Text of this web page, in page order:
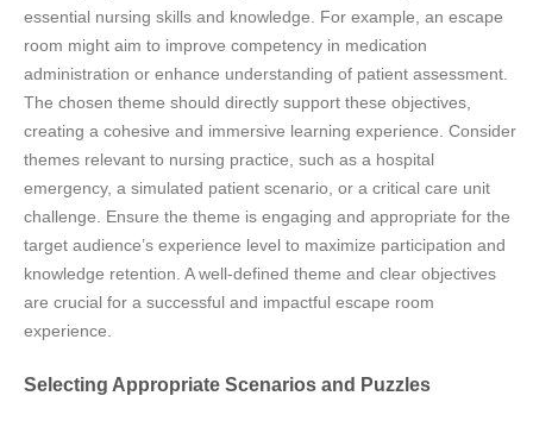
essential nursing skills and knowledge. For example, an escape
room might aim to improve competency in medication
administration or enhance understanding of patient assessment.
The chosen theme should directly support these objectives,
creating a cohesive and immersive learning experience. Consider
themes relevant to nursing practice, such as a hospital
emergency, a simulated patient scenario, or a critical care unit
challenge. Ensure the theme is engaging and appropriate for the
target audience’s experience level to maximize participation and
knowledge retention. A well-defined theme and clear objectives
are crucial for a successful and impactful escape room
experience.
Selecting Appropriate Scenarios and Puzzles